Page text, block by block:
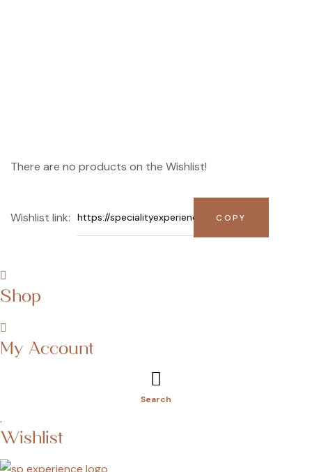
There are no products on the Wishlist!
Wishlist link:
Shop
My Account
Search
Wishlist